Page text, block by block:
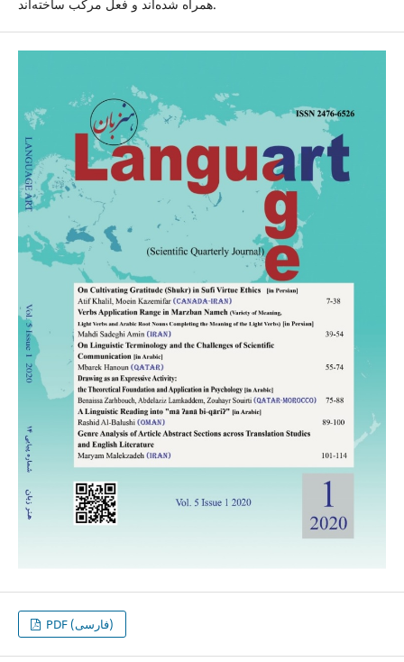
همراه شده‌اند و فعل مرکب ساخته‌اند.
PDF (فارسی)